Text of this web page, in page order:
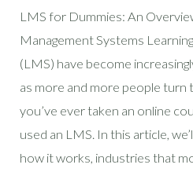
LMS for Dummies: An
Management Systems
(LMS) have become
as more and more people turn
you’ve ever taken an online
used an LMS. In this article,
how it works, industries that